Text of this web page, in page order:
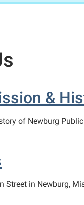
&
of Newburg
Street in Newburg,